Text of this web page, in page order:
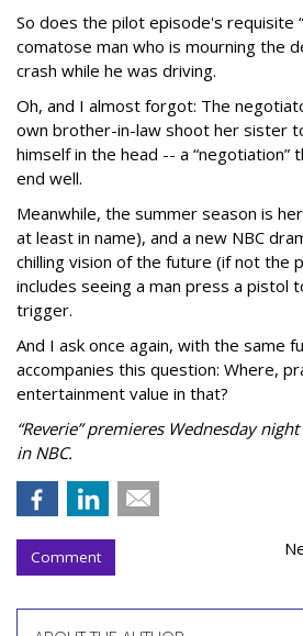
So does the pilot episode's requisite
comatose man who is mourning the
crash while he was driving.
Oh, and I almost forgot: The
own brother-in-law shoot her sister
himself in the head -- a “negotiation”
end well.
Meanwhile, the summer season is
at least in name), and a new NBC
chilling vision of the future (if not the
includes seeing a man press a pistol
trigger.
And I ask once again, with the same
accompanies this question: Where,
entertainment value in that?
“Reverie” premieres Wednesday
in NBC.
Comment